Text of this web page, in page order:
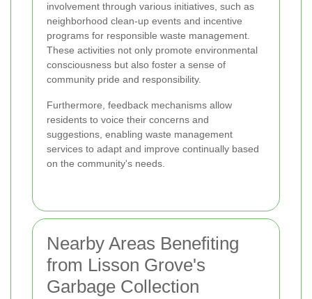
involvement through various initiatives, such as
neighborhood clean-up events and incentive
programs for responsible waste management.
These activities not only promote environmental
consciousness but also foster a sense of
community pride and responsibility.
Furthermore, feedback mechanisms allow
residents to voice their concerns and
suggestions, enabling waste management
services to adapt and improve continually based
on the community's needs.
Nearby Areas Benefiting
from Lisson Grove's
Garbage Collection